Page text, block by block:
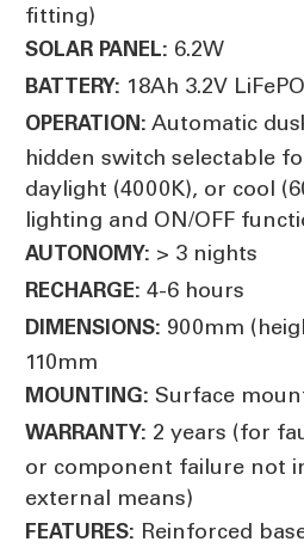
fitting)
SOLAR PANEL: 6.2W
BATTERY: 18Ah 3.2V
OPERATION: Automatic
hidden switch selectable
daylight (4000K), or cool
lighting and ON/OFF
AUTONOMY: > 3 nights
RECHARGE: 4-6 hours
DIMENSIONS: 900mm
110mm
MOUNTING: Surface
WARRANTY: 2 years (for
or component failure not
external means)
FEATURES: Reinforced